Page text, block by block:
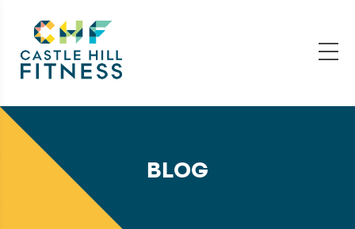
BLOG